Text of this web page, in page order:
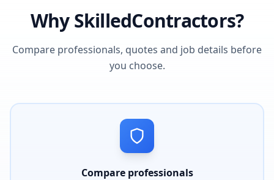
Why SkilledContractors?
Compare professionals, quotes and job details before
you choose.
Compare professionals